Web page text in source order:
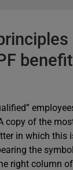
keep that
it contains. If
request a
legislation
you
an attorney or
matters.
Civil
you. The list
latest
our website.
copy of the
in which this
the
right column